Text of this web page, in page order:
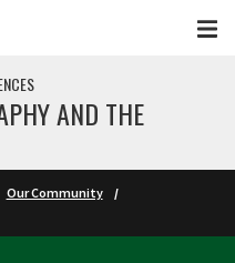
AND THE
Our Community